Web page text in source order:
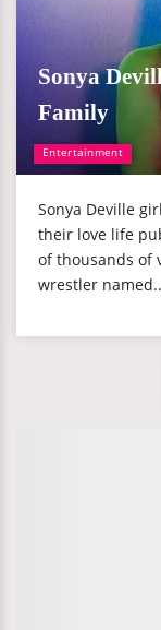
Entertainment
Sonya
Family
Sonya Deville
their love life
of thousands of
wrestler